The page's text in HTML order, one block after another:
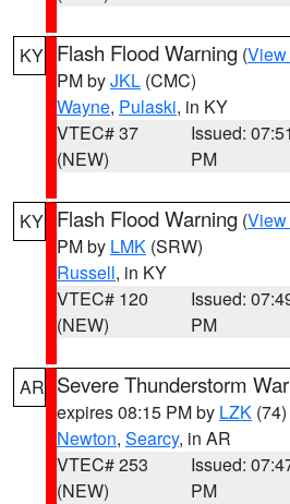
KY Flash Flood Warning (View
PM byJKL (CMC)
Wayne, Pulaski, in KY
VTEC# 37
(NEW)
Issued: 07:51
PM
KY Flash Flood Warning (View
PM by LMK (SRW)
Russell, in KY
VTEC# 120
(NEW)
Issued:
PM
AR Severe Thunderstorm
expires 08:15 PM by LZK (74)
Newton, Searcy, in AR
VTEC# 253
(NEW)
Issued:
PM